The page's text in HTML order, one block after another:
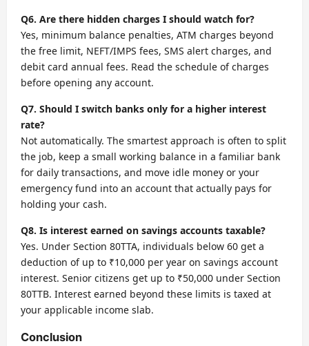
Q6. Are there hidden charges I should watch for?
Yes, minimum balance penalties, ATM charges beyond
the free limit, NEFT/IMPS fees, SMS alert charges, and
debit card annual fees. Read the schedule of charges
before opening any account.
Q7. Should I switch banks only for a higher interest
rate?
Not automatically. The smartest approach is often to split
the job, keep a small working balance in a familiar bank
for daily transactions, and move idle money or your
emergency fund into an account that actually pays for
holding your cash.
Q8. Is interest earned on savings accounts taxable?
Yes. Under Section 80TTA, individuals below 60 get a
deduction of up to ₹10,000 per year on savings account
interest. Senior citizens get up to ₹50,000 under Section
80TTB. Interest earned beyond these limits is taxed at
your applicable income slab.
Conclusion